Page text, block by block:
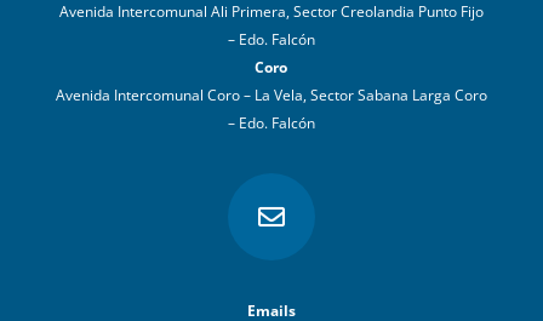
Avenida Intercomunal Ali Primera, Sector Creolandia Punto Fijo
– Edo. Falcón
Coro
Avenida Intercomunal Coro – La Vela, Sector Sabana Larga Coro
– Edo. Falcón

Emails